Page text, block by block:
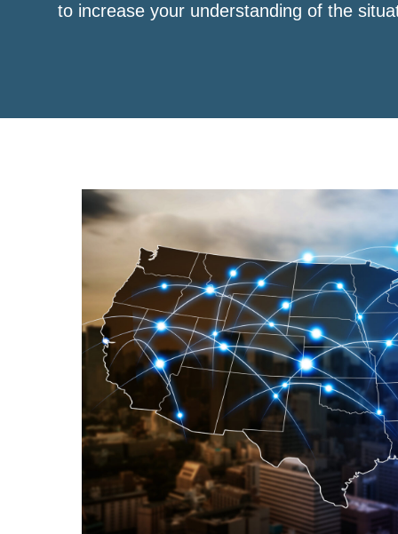
to increase your understanding of the